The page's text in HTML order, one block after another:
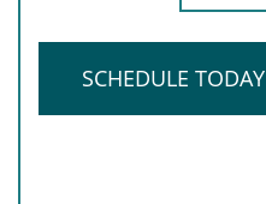
SCHEDULE TODAY